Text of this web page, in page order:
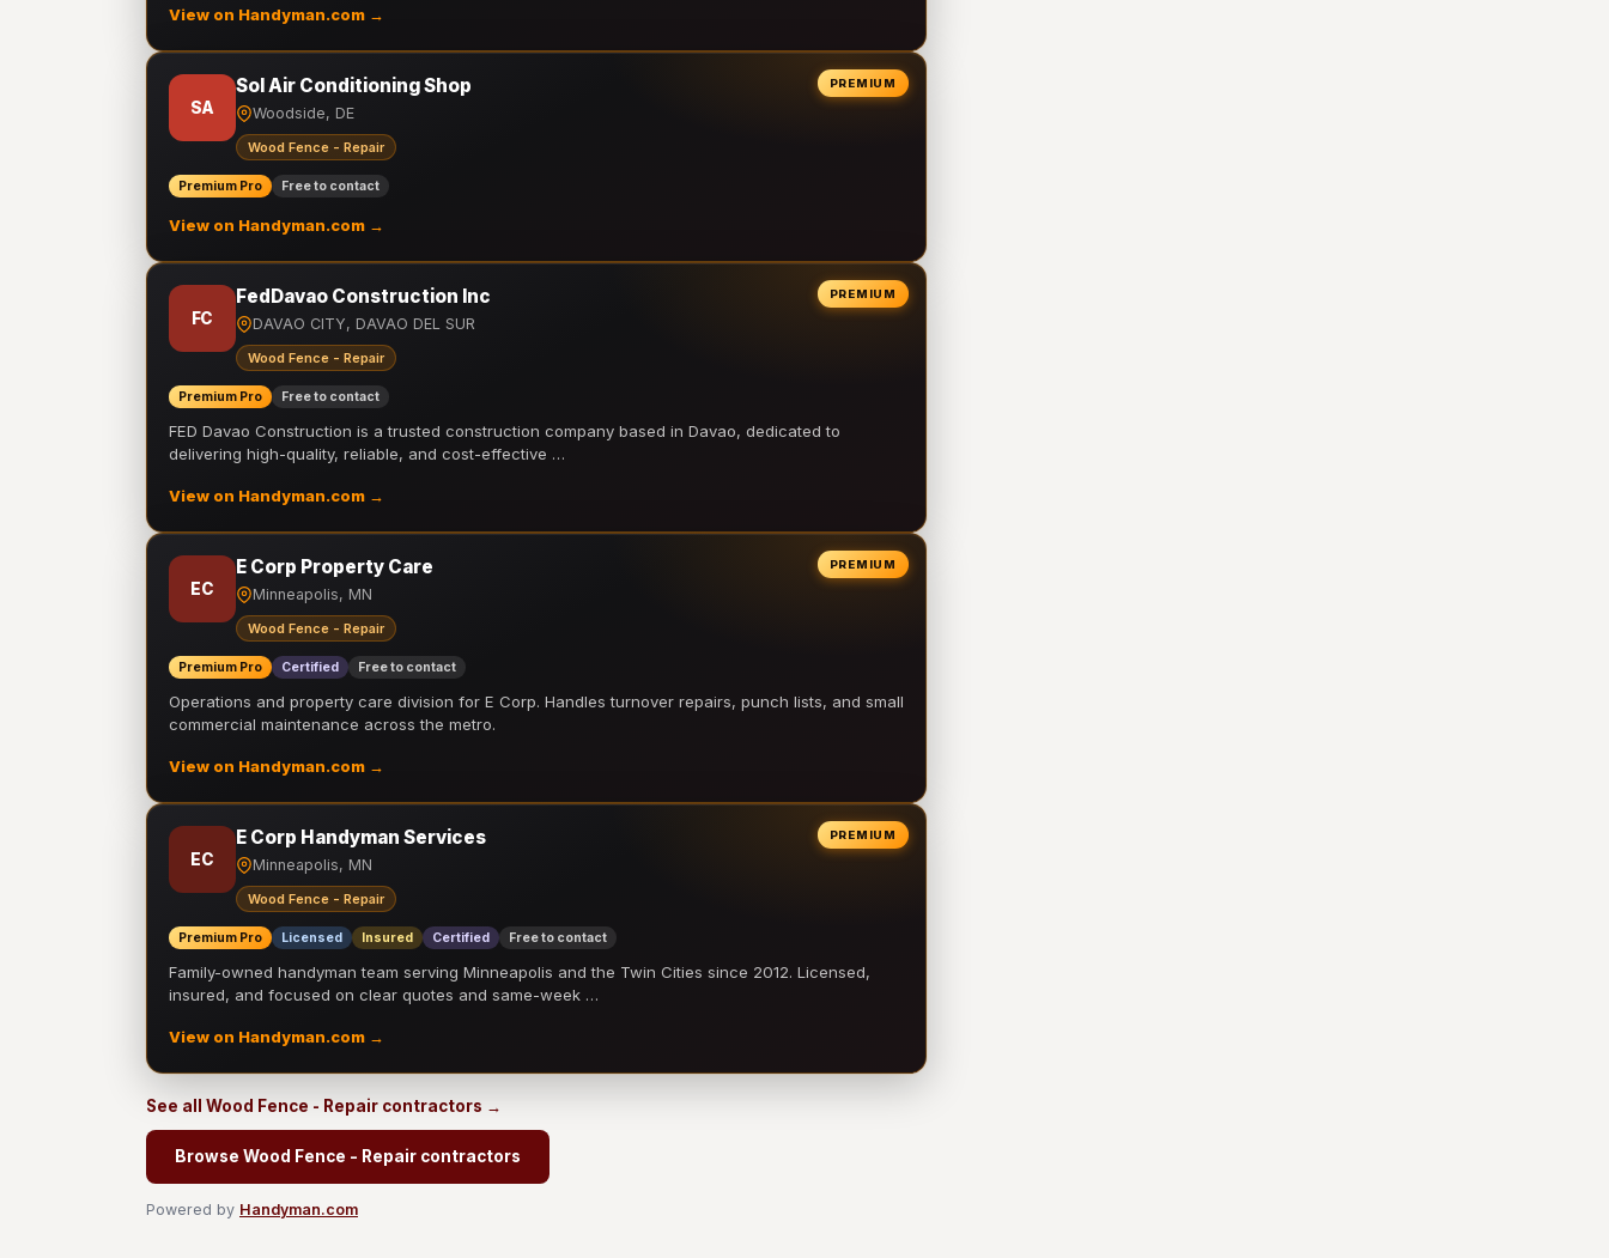
View on Handyman.com →
PREMIUM
SA
Sol Air Conditioning Shop
Woodside, DE
Wood Fence - Repair
Premium Pro Free to contact
View on Handyman.com →
PREMIUM
FC
FedDavao Construction Inc
DAVAO CITY, DAVAO DEL SUR
Wood Fence - Repair
Premium Pro Free to contact
FED Davao Construction is a trusted construction company based in Davao, dedicated to
delivering high-quality, reliable, and cost-effective …
View on Handyman.com →
PREMIUM
EC
E Corp Property Care
Minneapolis, MN
Wood Fence - Repair
Premium Pro Certified Free to contact
Operations and property care division for E Corp. Handles turnover repairs, punch lists, and small
commercial maintenance across the metro.
View on Handyman.com →
PREMIUM
EC
E Corp Handyman Services
Minneapolis, MN
Wood Fence - Repair
Premium Pro Licensed Insured Certified Free to contact
Family-owned handyman team serving Minneapolis and the Twin Cities since 2012. Licensed,
insured, and focused on clear quotes and same-week …
View on Handyman.com →
See all Wood Fence - Repair contractors →
Browse Wood Fence - Repair contractors
Powered by Handyman.com